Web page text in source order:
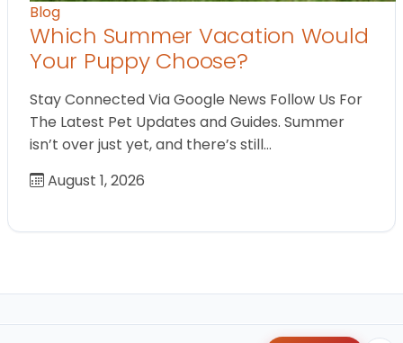
Blog
Which Summer Vacation Would
Your Puppy Choose?
Stay Connected Via Google News Follow Us For
The Latest Pet Updates and Guides. Summer
isn’t over just yet, and there’s still…
August 1, 2026